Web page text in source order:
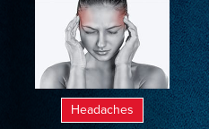
Headaches